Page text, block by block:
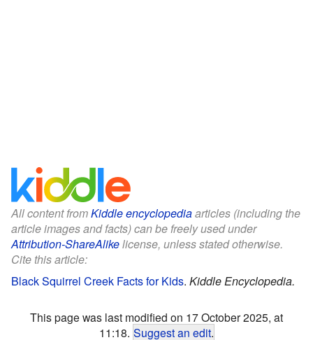
All content fromKiddle encyclopediaarticles (including the
article images and facts) can be freely used under
Attribution-ShareAlikelicense, unless stated otherwise.
Cite this article:
Black Squirrel Creek Facts for Kids. Kiddle Encyclopedia.
This page was last modified on 17 October 2025, at
11:18. Suggest an edit.